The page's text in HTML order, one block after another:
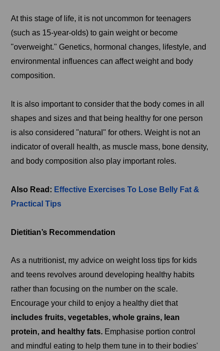
At this stage of life, it is not uncommon for teenagers
(such as 15-year-olds) to gain weight or become
"overweight." Genetics, hormonal changes, lifestyle, and
environmental influences can affect weight and body
composition.
It is also important to consider that the body comes in all
shapes and sizes and that being healthy for one person
is also considered "natural" for others. Weight is not an
indicator of overall health, as muscle mass, bone density,
and body composition also play important roles.
Also Read: Effective Exercises To Lose Belly Fat &
Practical Tips
Dietitian’s Recommendation
As a nutritionist, my advice on weight loss tips for kids
and teens revolves around developing healthy habits
rather than focusing on the number on the scale.
Encourage your child to enjoy a healthy diet that
includes fruits, vegetables, whole grains, lean
protein, and healthy fats. Emphasise portion control
and mindful eating to help them tune in to their bodies'